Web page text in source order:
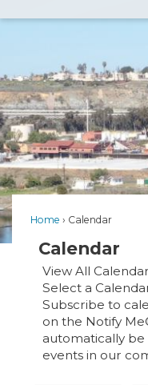
Home Calendar
Calendar
View All
Select a
Subscribe to
on the Notify
automatically
events in our